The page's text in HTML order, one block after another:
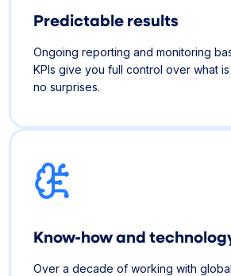
Predictable results
Ongoing reporting and monitoring
KPIs give you full control over what
no surprises.
Know-how and
Over a decade of working with